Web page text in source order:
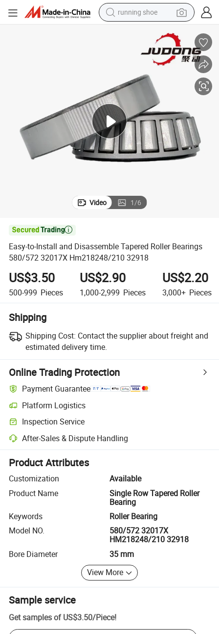
running shoe
electric motorcycle
human hair wig
sport shoe
farm tractor
basketball shoe
living room sofa
Video 1/6

Easy-to-Install and Disassemble Tapered Roller Bearings
580/572 32017X Hm218248/210 32918
US$3.50
500-999 Pieces
US$2.90
1,000-2,999 Pieces
US$2.20
3,000+ Pieces
Shipping
Shipping Cost: Contact the supplier about freight and
estimated delivery time.
Online Trading Protection
Payment Guarantee
Platform Logistics
Clearer shipment tracking with platform-supported logistics.
Inspection Service
Optional pre-shipment inspection for quality and quantity checks.
After-Sales & Dispute Handling
Platform-assisted dispute resolution, including refunds or returns
Product Attributes
Customization
Available
Product Name
Single Row Tapered Roller
Bearing
Keywords
Roller Bearing
Model NO.
580/572 32017X
HM218248/210 32918
Bore Diameter
35 mm
View More
Sample service
Get samples of US$3.50/Piece!